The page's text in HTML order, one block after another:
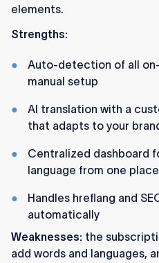
elements.
Strengths:
Auto-detection of all
manual setup
AI translation with a
that adapts to your
Centralized dashboard
language from one place
Handles hreflang and
automatically
Weaknesses: the
add words and languages,